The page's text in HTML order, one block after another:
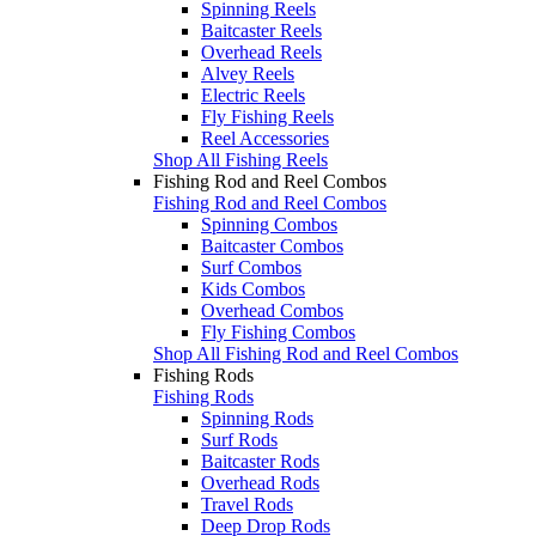
Spinning Reels
Baitcaster Reels
Overhead Reels
Alvey Reels
Electric Reels
Fly Fishing Reels
Reel Accessories
Shop All Fishing Reels
Fishing Rod and Reel Combos
Fishing Rod and Reel Combos
Spinning Combos
Baitcaster Combos
Surf Combos
Kids Combos
Overhead Combos
Fly Fishing Combos
Shop All Fishing Rod and Reel Combos
Fishing Rods
Fishing Rods
Spinning Rods
Surf Rods
Baitcaster Rods
Overhead Rods
Travel Rods
Deep Drop Rods